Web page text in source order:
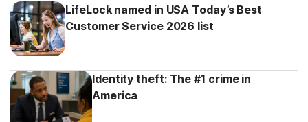
LifeLock named in USA Today’s Best
Customer Service 2026 list
Identity theft: The #1 crime in
America